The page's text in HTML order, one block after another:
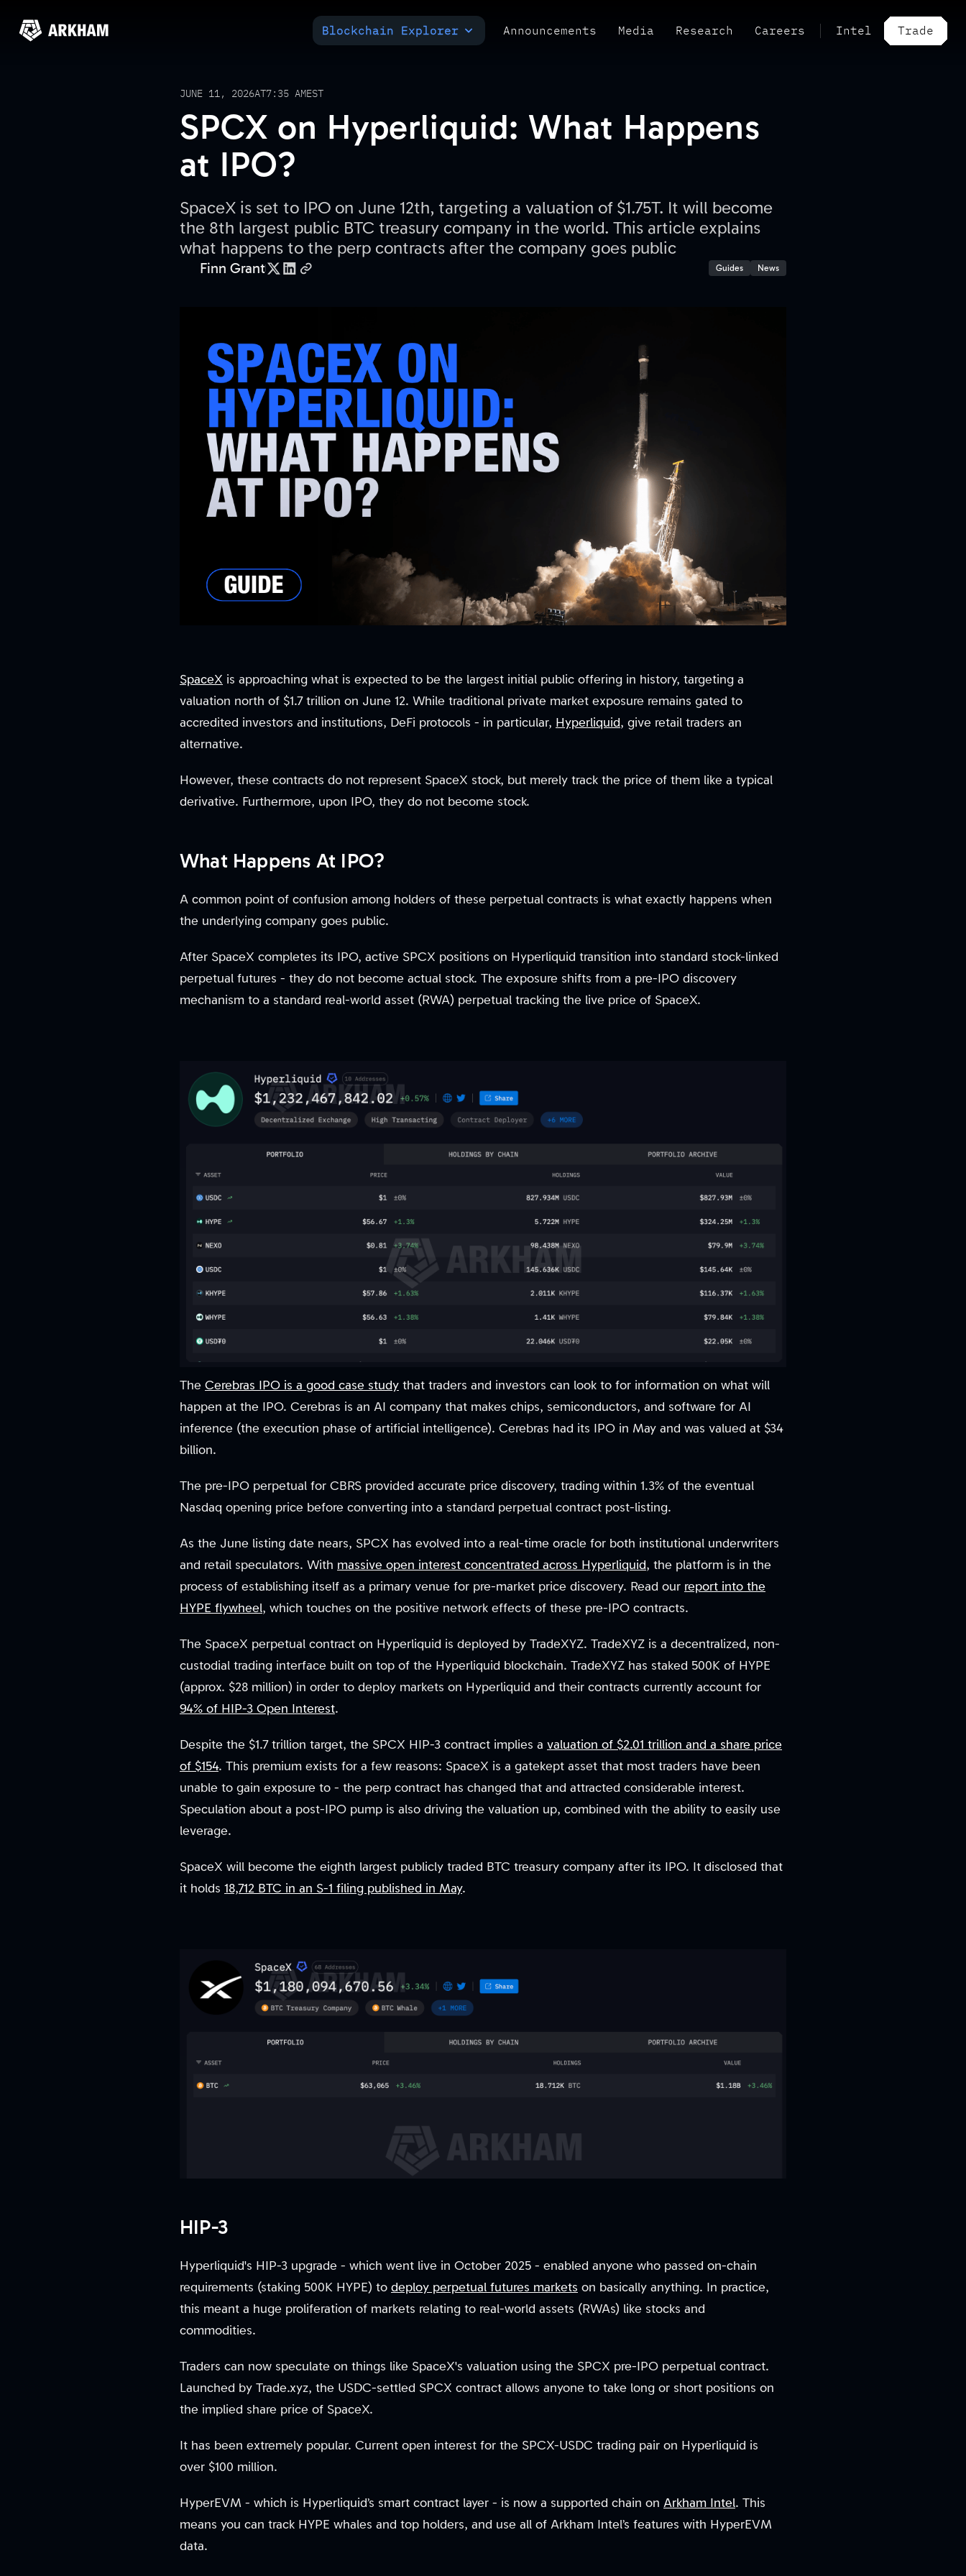
Blockchain Explorer Announcements Media Research Careers Intel Trade
JUNE 11, 2026AT7:35 AMEST
SPCX on Hyperliquid: What Happens
at IPO?
SpaceX is set to IPO on June 12th, targeting a valuation of $1.75T. It will become
the 8th largest public BTC treasury company in the world. This article explains
what happens to the perp contracts after the company goes public
Finn Grant Guides News
SpaceX is approaching what is expected to be the largest initial public offering in history, targeting a
valuation north of $1.7 trillion on June 12. While traditional private market exposure remains gated to
accredited investors and institutions, DeFi protocols - in particular, Hyperliquid, give retail traders an
alternative.
However, these contracts do not represent SpaceX stock, but merely track the price of them like a typical
derivative. Furthermore, upon IPO, they do not become stock.
What Happens At IPO?
A common point of confusion among holders of these perpetual contracts is what exactly happens when
the underlying company goes public.
After SpaceX completes its IPO, active SPCX positions on Hyperliquid transition into standard stock-linked
perpetual futures - they do not become actual stock. The exposure shifts from a pre-IPO discovery
mechanism to a standard real-world asset (RWA) perpetual tracking the live price of SpaceX.
The Cerebras IPO is a good case study that traders and investors can look to for information on what will
happen at the IPO. Cerebras is an AI company that makes chips, semiconductors, and software for AI
inference (the execution phase of artificial intelligence). Cerebras had its IPO in May and was valued at $34
billion.
The pre-IPO perpetual for CBRS provided accurate price discovery, trading within 1.3% of the eventual
Nasdaq opening price before converting into a standard perpetual contract post-listing.
As the June listing date nears, SPCX has evolved into a real-time oracle for both institutional underwriters
and retail speculators. With massive open interest concentrated across Hyperliquid, the platform is in the
process of establishing itself as a primary venue for pre-market price discovery. Read our report into the
HYPE flywheel, which touches on the positive network effects of these pre-IPO contracts.
The SpaceX perpetual contract on Hyperliquid is deployed by TradeXYZ. TradeXYZ is a decentralized, non-
custodial trading interface built on top of the Hyperliquid blockchain. TradeXYZ has staked 500K of HYPE
(approx. $28 million) in order to deploy markets on Hyperliquid and their contracts currently account for
94% of HIP-3 Open Interest.
Despite the $1.7 trillion target, the SPCX HIP-3 contract implies a valuation of $2.01 trillion and a share price
of $154. This premium exists for a few reasons: SpaceX is a gatekept asset that most traders have been
unable to gain exposure to - the perp contract has changed that and attracted considerable interest.
Speculation about a post-IPO pump is also driving the valuation up, combined with the ability to easily use
leverage.
SpaceX will become the eighth largest publicly traded BTC treasury company after its IPO. It disclosed that
it holds 18,712 BTC in an S-1 filing published in May.
HIP-3
Hyperliquid's HIP-3 upgrade - which went live in October 2025 - enabled anyone who passed on-chain
requirements (staking 500K HYPE) to deploy perpetual futures markets on basically anything. In practice,
this meant a huge proliferation of markets relating to real-world assets (RWAs) like stocks and
commodities.
Traders can now speculate on things like SpaceX's valuation using the SPCX pre-IPO perpetual contract.
Launched by Trade.xyz, the USDC-settled SPCX contract allows anyone to take long or short positions on
the implied share price of SpaceX.
It has been extremely popular. Current open interest for the SPCX-USDC trading pair on Hyperliquid is
over $100 million.
HyperEVM - which is Hyperliquid’s smart contract layer - is now a supported chain on Arkham Intel. This
means you can track HYPE whales and top holders, and use all of Arkham Intel’s features with HyperEVM
data.